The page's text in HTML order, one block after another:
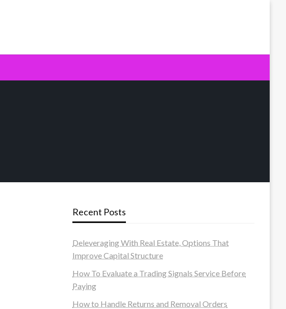
Recent Posts
Deleveraging With Real Estate, Options That
Improve Capital Structure
How To Evaluate a Trading Signals Service Before
Paying
How to Handle Returns and Removal Orders